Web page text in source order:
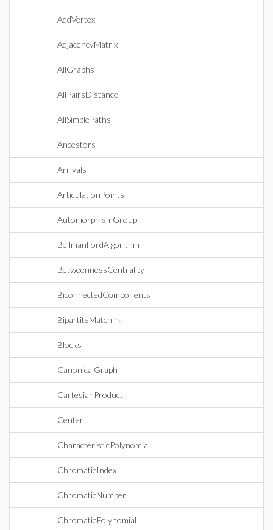
AddVertex
AdjacencyMatrix
AllGraphs
AllPairsDistance
AllSimplePaths
Ancestors
Arrivals
ArticulationPoints
AutomorphismGroup
BellmanFordAlgorithm
BetweennessCentrality
BiconnectedComponents
BipartiteMatching
Blocks
CanonicalGraph
CartesianProduct
Center
CharacteristicPolynomial
ChromaticIndex
ChromaticNumber
ChromaticPolynomial